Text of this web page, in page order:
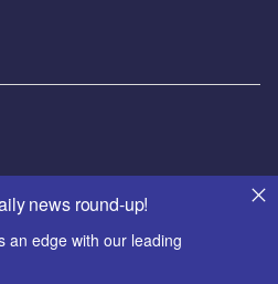
news round-up!
an edge with our leading